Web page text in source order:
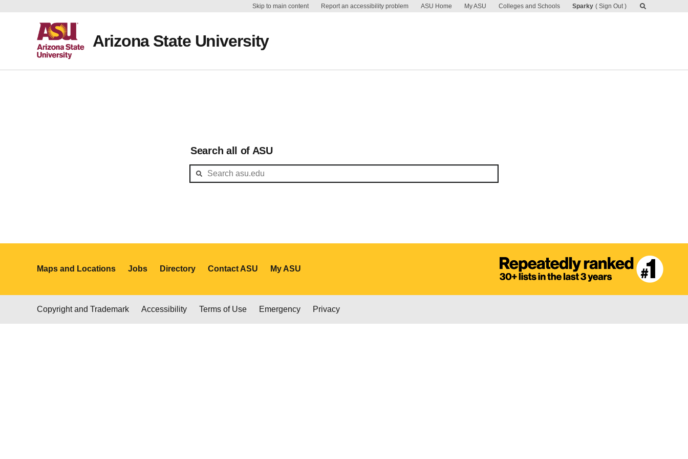
Skip to main content Report an accessibility problem ASU Home My ASU Colleges and Schools Sparky Sign Out
Arizona State University
Search all of ASU
Maps and Locations Jobs Directory Contact ASU My ASU
Copyright and Trademark Accessibility Terms of Use Emergency Privacy